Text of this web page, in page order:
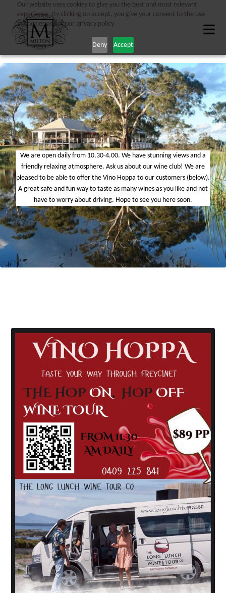
Our website uses cookies to give you the best and most relevant
experience. By clicking on accept, you give your consent to the use
of cookies as per our privacy policy.
Deny Accept
We are open daily from 10.30-4.00. We have stunning views and a
friendly relaxing atmosphere. Ask us about our wine club! We are
pleased to be able to offer the Vino Hoppa to our customers (below).
A great safe and fun way to taste as many wines as you like and not
have to worry about driving. Hope to see you here soon.